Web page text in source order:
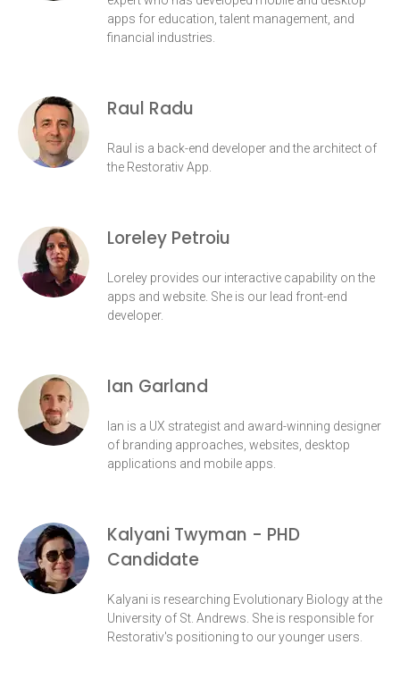
apps for education, talent management, and
financial industries.
Raul Radu
Raul is a back-end developer and the architect of
the Restorativ App.
Loreley Petroiu
Loreley provides our interactive capability on the
apps and website. She is our lead front-end
developer.
Ian Garland
Ian is a UX strategist and award-winning designer
of branding approaches, websites, desktop
applications and mobile apps.
Kalyani Twyman - PHD
Candidate
Kalyani is researching Evolutionary Biology at the
University of St. Andrews. She is responsible for
Restorativ's positioning to our younger users.